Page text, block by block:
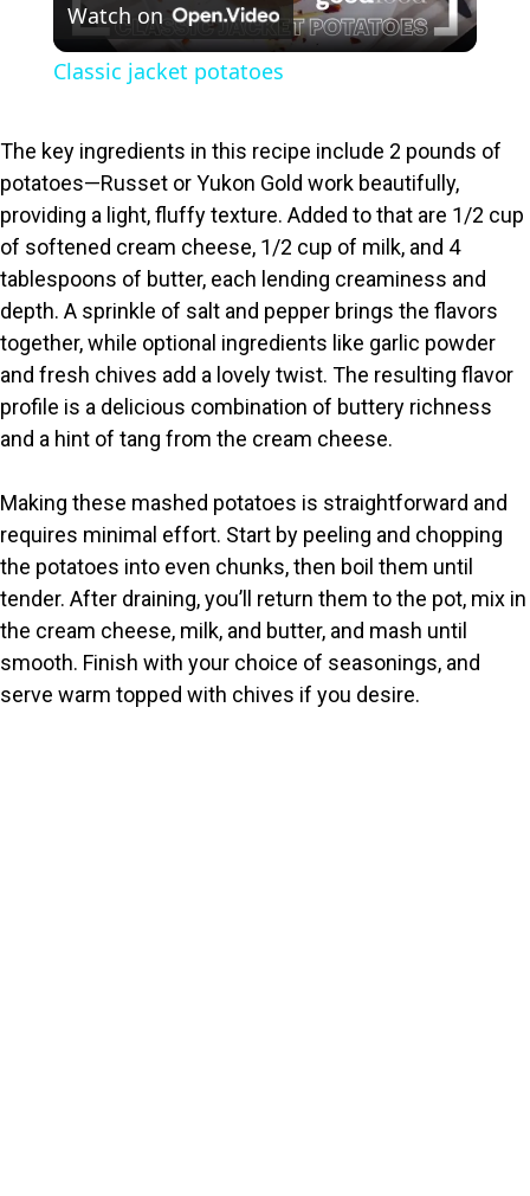
l
y
V
i
d
o
Watch on
Classic jacket potatoes
The key ingredients in this recipe include 2 pounds of
potatoes—Russet or Yukon Gold work beautifully,
providing a light, fluffy texture. Added to that are 1/2 cup
of softened cream cheese, 1/2 cup of milk, and 4
tablespoons of butter, each lending creaminess and
depth. A sprinkle of salt and pepper brings the flavors
together, while optional ingredients like garlic powder
and fresh chives add a lovely twist. The resulting flavor
profile is a delicious combination of buttery richness
and a hint of tang from the cream cheese.
Making these mashed potatoes is straightforward and
requires minimal effort. Start by peeling and chopping
the potatoes into even chunks, then boil them until
tender. After draining, you’ll return them to the pot, mix in
the cream cheese, milk, and butter, and mash until
smooth. Finish with your choice of seasonings, and
serve warm topped with chives if you desire.